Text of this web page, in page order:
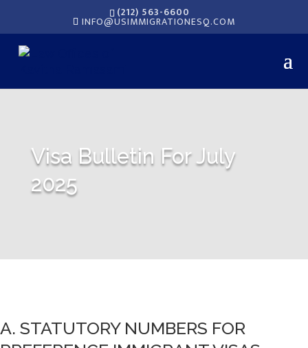
(212) 563-6600
INFO@USIMMIGRATIONESQ.COM
Visa Bulletin For July
2025
A. STATUTORY NUMBERS FOR